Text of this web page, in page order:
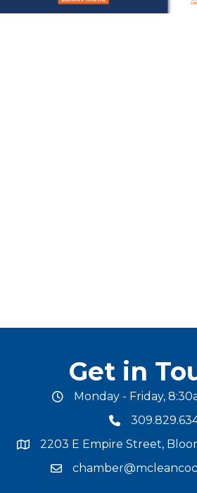
Get in
office hours
Monday - Friday,
phone number
map and address
2203 E Empire Street,
email address